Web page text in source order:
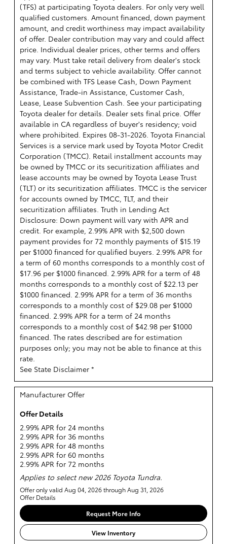
(TFS) at participating Toyota dealers. For only very well
qualified customers. Amount financed, down payment
amount, and credit worthiness may impact availability
of offer. Dealer contribution may vary and could affect
price. Individual dealer prices, other terms and offers
may vary. Must take retail delivery from dealer's stock
and terms subject to vehicle availability. Offer cannot
be combined with TFS Lease Cash, Down Payment
Assistance, Trade-in Assistance, Customer Cash,
Lease, Lease Subvention Cash. See your participating
Toyota dealer for details. Dealer sets final price. Offer
available in CA regardless of buyer's residency; void
where prohibited. Expires 08-31-2026. Toyota Financial
Services is a service mark used by Toyota Motor Credit
Corporation (TMCC). Retail installment accounts may
be owned by TMCC or its securitization affiliates and
lease accounts may be owned by Toyota Lease Trust
(TLT) or its securitization affiliates. TMCC is the servicer
for accounts owned by TMCC, TLT, and their
securitization affiliates. Truth in Lending Act
Disclosure: Down payment will vary with APR and
credit. For example, 2.99% APR with $2,500 down
payment provides for 72 monthly payments of $15.19
per $1000 financed for qualified buyers. 2.99% APR for
a term of 60 months corresponds to a monthly cost of
$17.96 per $1000 financed. 2.99% APR for a term of 48
months corresponds to a monthly cost of $22.13 per
$1000 financed. 2.99% APR for a term of 36 months
corresponds to a monthly cost of $29.08 per $1000
financed. 2.99% APR for a term of 24 months
corresponds to a monthly cost of $42.98 per $1000
financed. The rates described are for estimation
purposes only; you may not be able to finance at this
rate.
See State Disclaimer *
Manufacturer Offer
Offer Details
2.99% APR for 24 months
2.99% APR for 36 months
2.99% APR for 48 months
2.99% APR for 60 months
2.99% APR for 72 months
Applies to select new 2026 Toyota Tundra.
Offer only valid Aug 04, 2026 through Aug 31, 2026
Offer Details
Request More Info
View Inventory